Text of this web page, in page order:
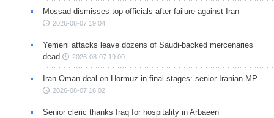
Mossad dismisses top officials after failure against Iran
2026-08-07 19:04
Yemeni attacks leave dozens of Saudi-backed mercenaries
dead
2026-08-07 19:00
Iran-Oman deal on Hormuz in final stages: senior Iranian MP
2026-08-07 16:02
Senior cleric thanks Iraq for hospitality in Arbaeen